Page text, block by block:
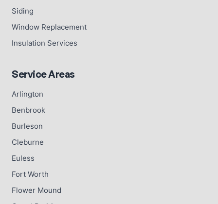
Siding
Window Replacement
Insulation Services
Service Areas
Arlington
Benbrook
Burleson
Cleburne
Euless
Fort Worth
Flower Mound